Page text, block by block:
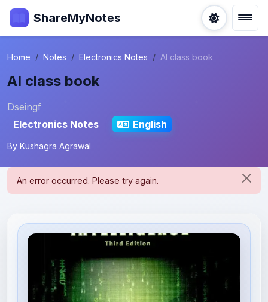
ShareMyNotes
Home Notes Electronics Notes AI class book
AI class book
Dseingf
Electronics Notes
English
By Kushagra Agrawal